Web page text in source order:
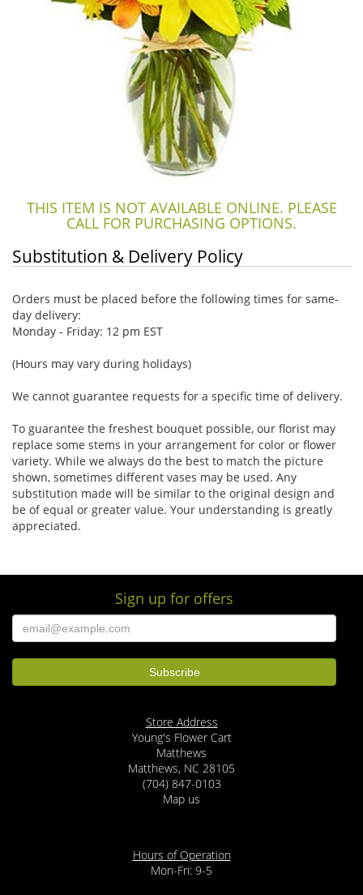
THIS ITEM IS NOT AVAILABLE ONLINE. PLEASE
CALL FOR PURCHASING OPTIONS.
Substitution & Delivery Policy
Orders must be placed before the following times for same-
day delivery:
Monday - Friday: 12 pm EST
(Hours may vary during holidays)
We cannot guarantee requests for a specific time of delivery.
To guarantee the freshest bouquet possible, our florist may
replace some stems in your arrangement for color or flower
variety. While we always do the best to match the picture
shown, sometimes different vases may be used. Any
substitution made will be similar to the original design and
be of equal or greater value. Your understanding is greatly
appreciated.
Sign up for offers
Store Address
Young's Flower Cart
Matthews
Matthews, NC 28105
(704) 847-0103
Map us
Hours of Operation
Mon-Fri: 9-5